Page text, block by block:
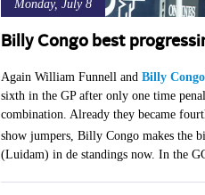
Monday, July 8
Billy Congo best
Again William Funnell and Billy Congo
sixth in the GP after only one time
combination. Already they became
show jumpers, Billy Congo makes the
(Luidam) in de standings now. In the